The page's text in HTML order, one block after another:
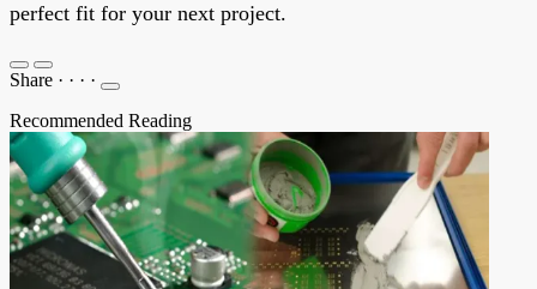
perfect fit for your next project.
Share · · · ·
Recommended Reading